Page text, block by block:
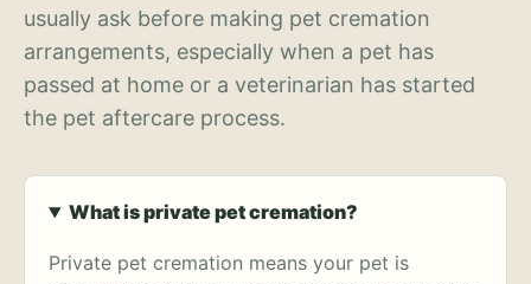
usually ask before making pet cremation
arrangements, especially when a pet has
passed at home or a veterinarian has started
the pet aftercare process.
What is private pet cremation?
Private pet cremation means your pet is